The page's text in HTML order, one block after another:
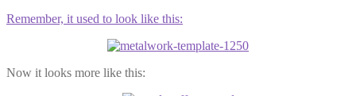
Remember, it used to look like this:
Now it looks more like this: